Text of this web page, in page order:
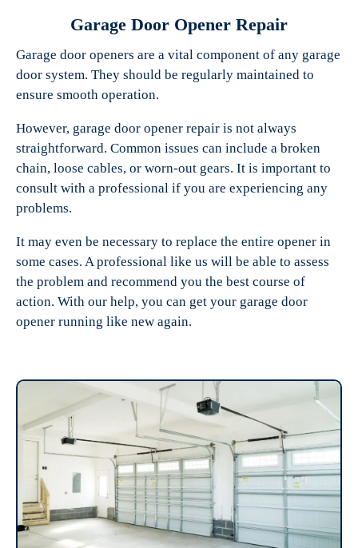
Garage Door Opener Repair
Garage door openers are a vital component of any garage
door system. They should be regularly maintained to
ensure smooth operation.
However, garage door opener repair is not always
straightforward. Common issues can include a broken
chain, loose cables, or worn-out gears. It is important to
consult with a professional if you are experiencing any
problems.
It may even be necessary to replace the entire opener in
some cases. A professional like us will be able to assess
the problem and recommend you the best course of
action. With our help, you can get your garage door
opener running like new again.